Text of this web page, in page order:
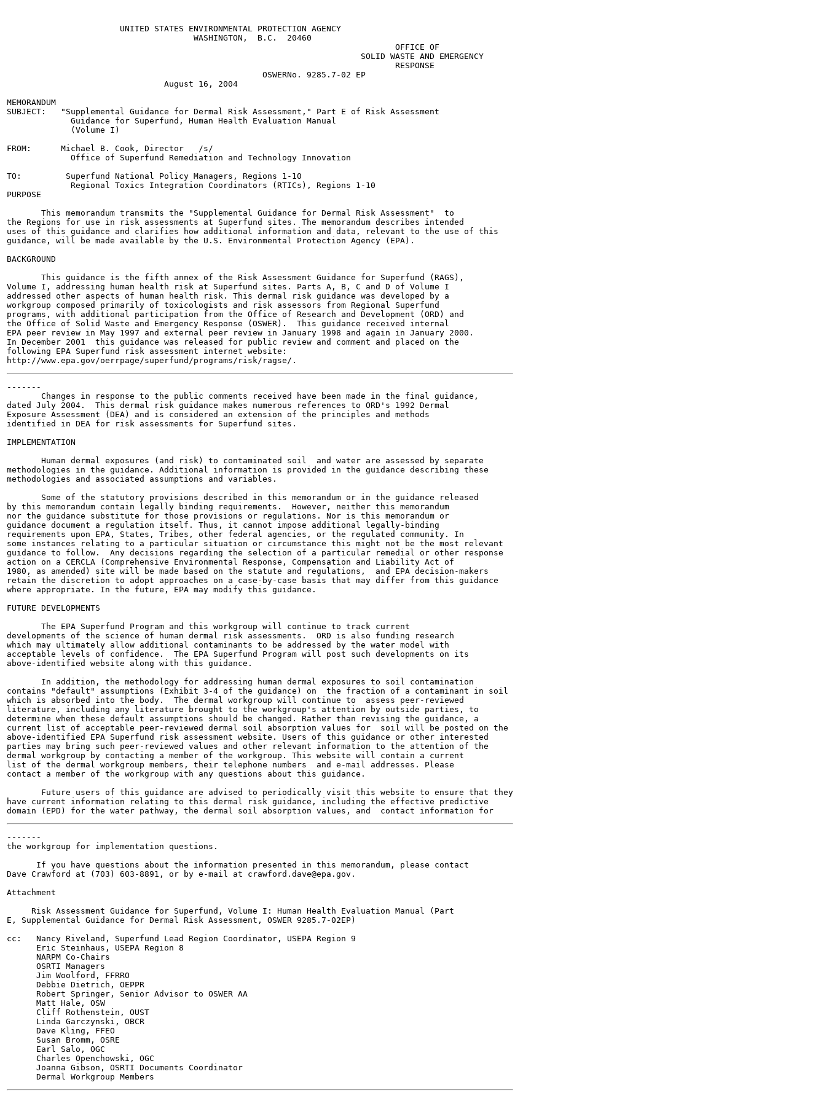
                       UNITED STATES ENVIRONMENTAL PROTECTION AGENCY
                                      WASHINGTON,  B.C.  20460
                                                                               OFFICE OF
                                                                        SOLID WASTE AND EMERGENCY
                                                                               RESPONSE
                                                    OSWERNo. 9285.7-02 EP
                                August 16, 2004
MEMORANDUM
SUBJECT:   "Supplemental Guidance for Dermal Risk Assessment," Part E of Risk Assessment
             Guidance for Superfund, Human Health Evaluation Manual
             (Volume I)
FROM:      Michael B. Cook, Director   /s/
             Office of Superfund Remediation and Technology Innovation
TO:         Superfund National Policy Managers, Regions 1-10
             Regional Toxics Integration Coordinators (RTICs), Regions 1-10
PURPOSE
       This memorandum transmits the "Supplemental Guidance for Dermal Risk Assessment"  to
the Regions for use in risk assessments at Superfund sites. The memorandum describes intended
uses of this guidance and clarifies how additional information and data, relevant to the use of this
guidance, will be made available by the U.S. Environmental Protection Agency (EPA).
BACKGROUND
       This guidance is the fifth annex of the Risk Assessment Guidance for Superfund (RAGS),
Volume I, addressing human health risk at Superfund sites. Parts A, B, C and D of Volume I
addressed other aspects of human health risk. This dermal risk guidance was developed by a
workgroup composed primarily of toxicologists and risk assessors from Regional Superfund
programs, with additional participation from the Office of Research and Development (ORD) and
the Office of Solid Waste and Emergency Response (OSWER).  This guidance received internal
EPA peer review in May 1997 and external peer review in January 1998 and again in January 2000.
In December 2001  this guidance was released for public review and comment and placed on the
following EPA Superfund risk assessment internet website:
-------
       Changes in response to the public comments received have been made in the final guidance,
dated July 2004.  This dermal risk guidance makes numerous references to ORD's 1992 Dermal
Exposure Assessment (DEA) and is considered an extension of the principles and methods
identified in DEA for risk assessments for Superfund sites.
IMPLEMENTATION
       Human dermal exposures (and risk) to contaminated soil  and water are assessed by separate
methodologies in the guidance. Additional information is provided in the guidance describing these
methodologies and associated assumptions and variables.
       Some of the statutory provisions described in this memorandum or in the guidance released
by this memorandum contain legally binding requirements.  However, neither this memorandum
nor the guidance substitute for those provisions or regulations. Nor is this memorandum or
guidance document a regulation itself. Thus, it cannot impose additional legally-binding
requirements upon EPA, States, Tribes, other federal agencies, or the regulated community. In
some instances relating to a particular situation or circumstance this might not be the most relevant
guidance to follow.  Any decisions regarding the selection of a particular remedial or other response
action on a CERCLA (Comprehensive Environmental Response, Compensation and Liability Act of
1980, as amended) site will be made based on the statute and regulations,  and EPA decision-makers
retain the discretion to adopt approaches on a case-by-case basis that may differ from this guidance
where appropriate. In the future, EPA may modify this guidance.
FUTURE DEVELOPMENTS
       The EPA Superfund Program and this workgroup will continue to track current
developments of the science of human dermal risk assessments.  ORD is also funding research
which may ultimately allow additional contaminants to be addressed by the water model with
acceptable levels of confidence.  The EPA Superfund Program will post such developments on its
above-identified website along with this guidance.
       In addition, the methodology for addressing human dermal exposures to soil contamination
contains "default" assumptions (Exhibit 3-4 of the guidance) on  the fraction of a contaminant in soil
which is absorbed into the body.  The dermal workgroup will continue to  assess peer-reviewed
literature, including any literature brought to the workgroup's attention by outside parties, to
determine when these default assumptions should be changed. Rather than revising the guidance, a
current list of acceptable peer-reviewed dermal soil absorption values for  soil will be posted on the
above-identified EPA Superfund risk assessment website. Users of this guidance or other interested
parties may bring such peer-reviewed values and other relevant information to the attention of the
dermal workgroup by contacting a member of the workgroup. This website will contain a current
list of the dermal workgroup members, their telephone numbers  and e-mail addresses. Please
contact a member of the workgroup with any questions about this guidance.
       Future users of this guidance are advised to periodically visit this website to ensure that they
have current information relating to this dermal risk guidance, including the effective predictive
-------
the workgroup for implementation questions.
      If you have questions about the information presented in this memorandum, please contact
Dave Crawford at (703) 603-8891, or by e-mail at crawford.dave@epa.gov.
Attachment
     Risk Assessment Guidance for Superfund, Volume I: Human Health Evaluation Manual (Part
E, Supplemental Guidance for Dermal Risk Assessment, OSWER 9285.7-02EP)
cc:   Nancy Riveland, Superfund Lead Region Coordinator, USEPA Region 9
      Eric Steinhaus, USEPA Region 8
      NARPM Co-Chairs
      OSRTI Managers
      Jim Woolford, FFRRO
      Debbie Dietrich, OEPPR
      Robert Springer, Senior Advisor to OSWER AA
      Matt Hale, OSW
      Cliff Rothenstein, OUST
      Linda Garczynski, OBCR
      Dave Kling, FFEO
      Susan Bromm, OSRE
      Earl Salo, OGC
      Charles Openchowski, OGC
      Joanna Gibson, OSRTI Documents Coordinator